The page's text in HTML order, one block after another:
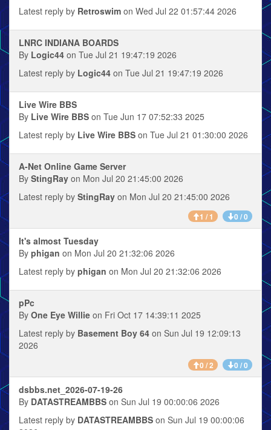
Latest reply by Retroswim on Wed Jul 22 01:57:44 2026
LNRC INDIANA BOARDS
By Logic44 on Tue Jul 21 19:47:19 2026
Latest reply by Logic44 on Tue Jul 21 19:47:19 2026
Live Wire BBS
By Live Wire BBS on Tue Jun 17 07:52:33 2025
Latest reply by Live Wire BBS on Tue Jul 21 01:30:00 2026
A-Net Online Game Server
By StingRay on Mon Jul 20 21:45:00 2026
Latest reply by StingRay on Mon Jul 20 21:45:00 2026
1 / 1 0 / 0
It's almost Tuesday
By phigan on Mon Jul 20 21:32:06 2026
Latest reply by phigan on Mon Jul 20 21:32:06 2026
pPc
By One Eye Willie on Fri Oct 17 14:39:11 2025
Latest reply by Basement Boy 64 on Sun Jul 19 12:09:13
2026
0 / 2 0 / 0
dsbbs.net_2026-07-19-26
By DATASTREAMBBS on Sun Jul 19 00:00:06 2026
Latest reply by DATASTREAMBBS on Sun Jul 19 00:00:06